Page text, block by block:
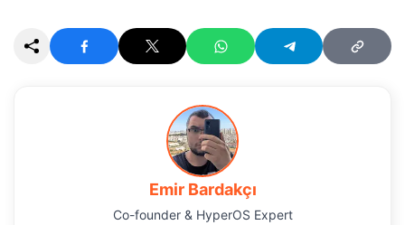
Emir Bardakçı
Co-founder & HyperOS Expert